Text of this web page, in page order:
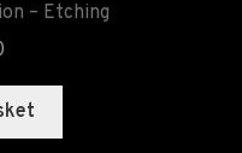
– Etching